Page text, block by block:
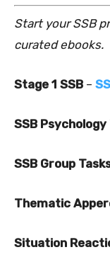
Start your SSB
curated ebooks.
Stage 1 SSB –
SSB
SSB Group
Thematic
Situation